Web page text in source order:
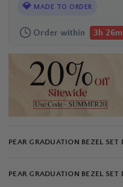
💎 MADE TO ORDER
Order within 3h
PEAR GRADUATION BEZEL
PEAR GRADUATION BEZEL